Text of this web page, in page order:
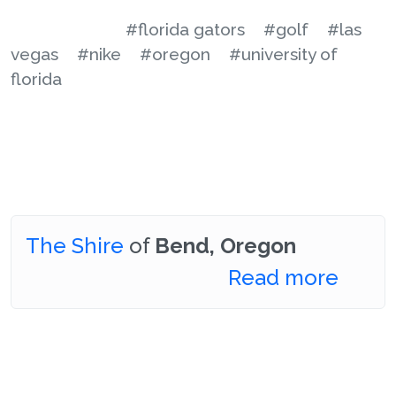
#florida gators #golf
#las
vegas
#nike #oregon
#university of
florida
The Shire of Bend, Oregon
Read more